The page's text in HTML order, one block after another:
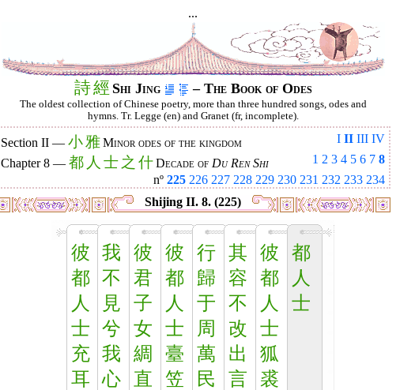
...
詩經 Shi Jing – The Book of Odes
The oldest collection of Chinese poetry, more than three hundred songs, odes and
hymns. Tr. Legge (en) and Granet (fr, incomplete).
I II III IV
Section II — 小雅Minor odes of the kingdom
1 2 3 4 5 6 7 8
Chapter 8 — 都 人 士 之 什Decade of Du Ren Shi
nº 225 226 227 228 229 230 231 232 233 234
Shijing II. 8. (225)
彼
都
人
士
充
耳
我
不
見
兮
我
心
彼
君
子
女
綢
直
彼
都
人
士
臺
笠
行
歸
于
周
萬
民
其
容
不
改
出
言
彼
都
人
士
狐
裘
都
人
士